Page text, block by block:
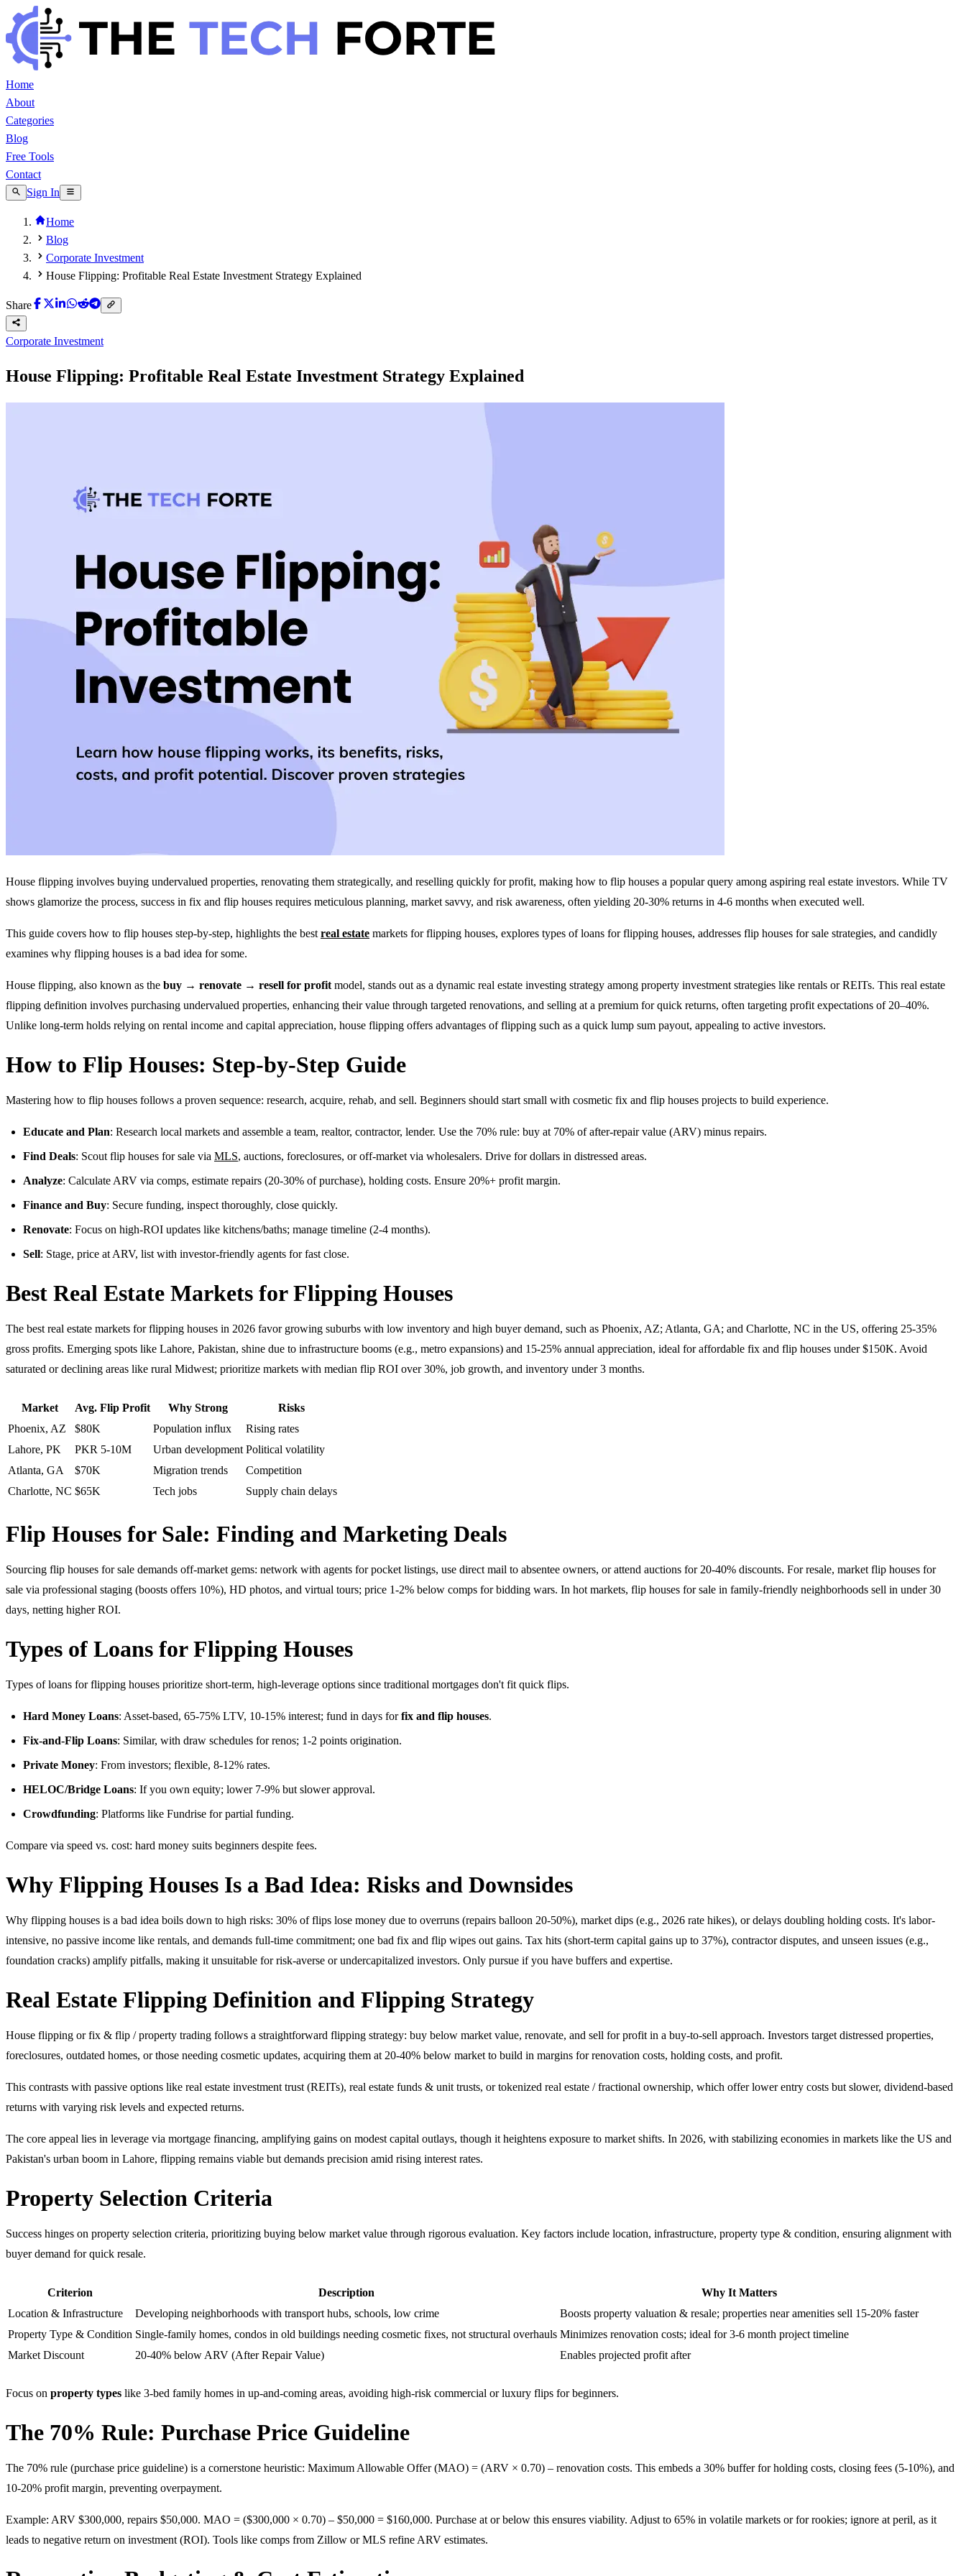
Home
About
Categories
Blog
Free Tools
Contact
Sign In
Home
Blog
Corporate Investment
House Flipping: Profitable Real Estate Investment Strategy Explained
Share
Corporate Investment
House Flipping: Profitable Real Estate Investment Strategy Explained
House flipping involves buying undervalued properties, renovating them strategically, and reselling quickly for profit, making how to flip houses a popular query among aspiring real estate investors. While TV
shows glamorize the process, success in fix and flip houses requires meticulous planning, market savvy, and risk awareness, often yielding 20-30% returns in 4-6 months when executed well.
This guide covers how to flip houses step-by-step, highlights the best real estate markets for flipping houses, explores types of loans for flipping houses, addresses flip houses for sale strategies, and candidly
examines why flipping houses is a bad idea for some.
House flipping, also known as the buy → renovate → resell for profit model, stands out as a dynamic real estate investing strategy among property investment strategies like rentals or REITs. This real estate
flipping definition involves purchasing undervalued properties, enhancing their value through targeted renovations, and selling at a premium for quick returns, often targeting profit expectations of 20–40%.
Unlike long-term holds relying on rental income and capital appreciation, house flipping offers advantages of flipping such as a quick lump sum payout, appealing to active investors.
How to Flip Houses: Step-by-Step Guide
Mastering how to flip houses follows a proven sequence: research, acquire, rehab, and sell. Beginners should start small with cosmetic fix and flip houses projects to build experience.
Educate and Plan: Research local markets and assemble a team, realtor, contractor, lender. Use the 70% rule: buy at 70% of after-repair value (ARV) minus repairs.
Find Deals: Scout flip houses for sale via MLS, auctions, foreclosures, or off-market via wholesalers. Drive for dollars in distressed areas.
Analyze: Calculate ARV via comps, estimate repairs (20-30% of purchase), holding costs. Ensure 20%+ profit margin.
Finance and Buy: Secure funding, inspect thoroughly, close quickly.
Renovate: Focus on high-ROI updates like kitchens/baths; manage timeline (2-4 months).
Sell: Stage, price at ARV, list with investor-friendly agents for fast close.
Best Real Estate Markets for Flipping Houses
The best real estate markets for flipping houses in 2026 favor growing suburbs with low inventory and high buyer demand, such as Phoenix, AZ; Atlanta, GA; and Charlotte, NC in the US, offering 25-35%
gross profits. Emerging spots like Lahore, Pakistan, shine due to infrastructure booms (e.g., metro expansions) and 15-25% annual appreciation, ideal for affordable fix and flip houses under $150K. Avoid
saturated or declining areas like rural Midwest; prioritize markets with median flip ROI over 30%, job growth, and inventory under 3 months.
Market Avg. Flip Profit Why Strong
Risks
Phoenix, AZ
$80K Population influx
Rising rates
Lahore, PK
PKR 5-10M Urban development Political volatility
Atlanta, GA
$70K Migration trends
Competition
Charlotte, NC $65K Tech jobs Supply chain delays
Flip Houses for Sale: Finding and Marketing Deals
Sourcing flip houses for sale demands off-market gems: network with agents for pocket listings, use direct mail to absentee owners, or attend auctions for 20-40% discounts. For resale, market flip houses for
sale via professional staging (boosts offers 10%), HD photos, and virtual tours; price 1-2% below comps for bidding wars. In hot markets, flip houses for sale in family-friendly neighborhoods sell in under 30
days, netting higher ROI.
Types of Loans for Flipping Houses
Types of loans for flipping houses prioritize short-term, high-leverage options since traditional mortgages don't fit quick flips.
Hard Money Loans: Asset-based, 65-75% LTV, 10-15% interest; fund in days forfix and flip houses.
Fix-and-Flip Loans: Similar, with draw schedules for renos; 1-2 points origination.
Private Money: From investors; flexible, 8-12% rates.
HELOC/Bridge Loans: If you own equity; lower 7-9% but slower approval.
Crowdfunding: Platforms like Fundrise for partial funding.
Compare via speed vs. cost: hard money suits beginners despite fees.
Why Flipping Houses Is a Bad Idea: Risks and Downsides
Why flipping houses is a bad idea boils down to high risks: 30% of flips lose money due to overruns (repairs balloon 20-50%), market dips (e.g., 2026 rate hikes), or delays doubling holding costs. It's labor-
intensive, no passive income like rentals, and demands full-time commitment; one bad fix and flip wipes out gains. Tax hits (short-term capital gains up to 37%), contractor disputes, and unseen issues (e.g.,
foundation cracks) amplify pitfalls, making it unsuitable for risk-averse or undercapitalized investors. Only pursue if you have buffers and expertise.
Real Estate Flipping Definition and Flipping Strategy
House flipping or fix & flip / property trading follows a straightforward flipping strategy: buy below market value, renovate, and sell for profit in a buy-to-sell approach. Investors target distressed properties,
foreclosures, outdated homes, or those needing cosmetic updates, acquiring them at 20-40% below market to build in margins for renovation costs, holding costs, and profit.
This contrasts with passive options like real estate investment trust (REITs), real estate funds & unit trusts, or tokenized real estate / fractional ownership, which offer lower entry costs but slower, dividend-based
returns with varying risk levels and expected returns.
The core appeal lies in leverage via mortgage financing, amplifying gains on modest capital outlays, though it heightens exposure to market shifts. In 2026, with stabilizing economies in markets like the US and
Pakistan's urban boom in Lahore, flipping remains viable but demands precision amid rising interest rates.
Property Selection Criteria
Success hinges on property selection criteria, prioritizing buying below market value through rigorous evaluation. Key factors include location, infrastructure, property type & condition, ensuring alignment with
buyer demand for quick resale.
Criterion Description
Why It Matters
Location & Infrastructure
Developing neighborhoods with transport hubs, schools, low crime
Boosts property valuation & resale; properties near amenities sell 15-20% faster
Property Type & Condition Single-family homes, condos in old buildings needing cosmetic fixes, not structural overhauls Minimizes renovation costs; ideal for 3-6 month project timeline
Market Discount
20-40% below ARV (After Repair Value) Enables projected profit after
Focus on property types like 3-bed family homes in up-and-coming areas, avoiding high-risk commercial or luxury flips for beginners.
The 70% Rule: Purchase Price Guideline
The 70% rule (purchase price guideline) is a cornerstone heuristic: Maximum Allowable Offer (MAO) = (ARV × 0.70) – renovation costs. This embeds a 30% buffer for holding costs, closing fees (5-10%), and
10-20% profit margin, preventing overpayment.
Example: ARV $300,000, repairs $50,000. MAO = ($300,000 × 0.70) – $50,000 = $160,000. Purchase at or below this ensures viability. Adjust to 65% in volatile markets or for rookies; ignore at peril, as it
leads to negative return on investment (ROI). Tools like comps from Zillow or MLS refine ARV estimates.